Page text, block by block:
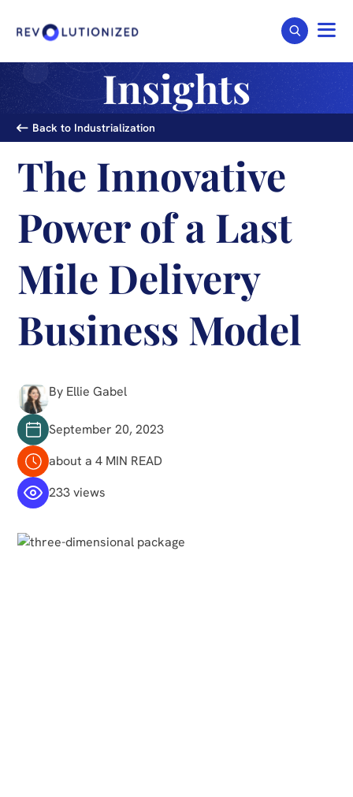
Insights
Back to Industrialization
The Innovative
Power of a Last
Mile Delivery
Business Model
By Ellie Gabel
September 20, 2023
about a 4 MIN READ
233 views